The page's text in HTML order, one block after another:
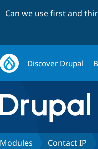
Can we use first and
Discover Drupal
Modules Contact IP